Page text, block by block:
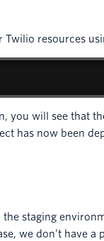
Twilio resources
you will see that
has now been
staging
we don’t have a